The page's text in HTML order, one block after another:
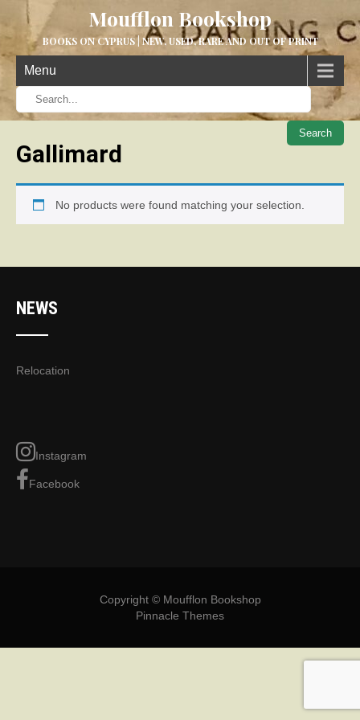
Moufflon Bookshop
BOOKS ON CYPRUS | NEW, USED, RARE AND OUT OF PRINT
Menu
When
Gallimard
No products were found matching your selection.
NEWS
Relocation
Instagram
Facebook
Copyright © Moufflon Bookshop
Pinnacle Themes